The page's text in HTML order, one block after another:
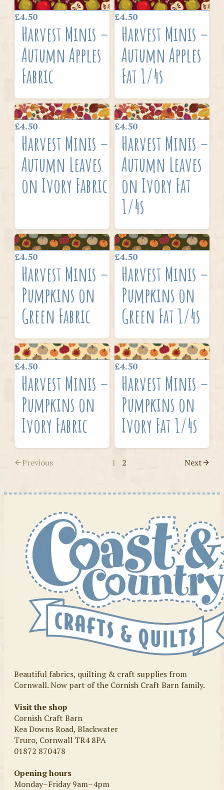
£4.50
Harvest Minis –
Autumn Apples
Fabric
£4.50
Harvest Minis –
Autumn Apples
Fat 1/4s
£4.50
Harvest Minis –
Autumn Leaves
on Ivory Fabric
£4.50
Harvest Minis –
Autumn Leaves
on Ivory Fat
1/4s
£4.50
Harvest Minis –
Pumpkins on
Green Fabric
£4.50
Harvest Minis –
Pumpkins on
Green Fat 1/4s
£4.50
Harvest Minis –
Pumpkins on
Ivory Fabric
£4.50
Harvest Minis –
Pumpkins on
Ivory Fat 1/4s
Previous 1 2 Next
Beautiful fabrics, quilting & craft supplies from
Cornwall. Now part of the Cornish Craft Barn family.
Visit the shop
Cornish Craft Barn
Kea Downs Road, Blackwater
Truro, Cornwall TR4 8PA
01872 870478
Opening hours
Monday–Friday 9am–4pm